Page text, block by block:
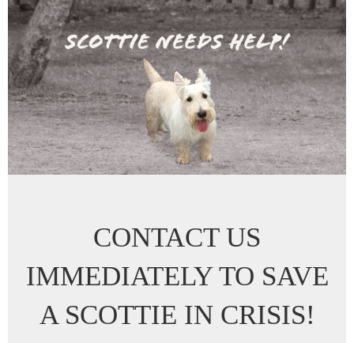
CONTACT US
IMMEDIATELY TO SAVE
A SCOTTIE IN CRISIS!